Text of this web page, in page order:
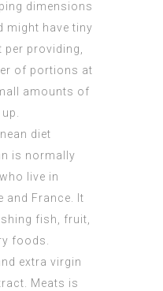
dimensions
might have tiny
per providing,
of portions at
amounts of
diet
is normally
live in
and France. It
fish, fruit,
foods.
extra virgin
. Meats is